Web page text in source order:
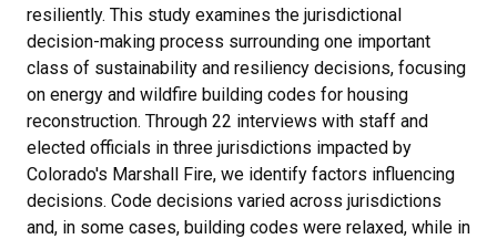
resiliently. This study examines the jurisdictional
decision-making process surrounding one important
class of sustainability and resiliency decisions, focusing
on energy and wildfire building codes for housing
reconstruction. Through 22 interviews with staff and
elected officials in three jurisdictions impacted by
Colorado's Marshall Fire, we identify factors influencing
decisions. Code decisions varied across jurisdictions
and, in some cases, building codes were relaxed, while in